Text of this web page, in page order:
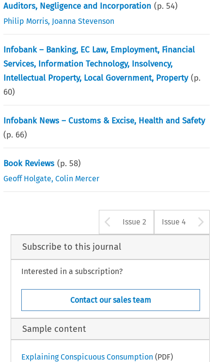
Auditors, Negligence and Incorporation (p.54)
Philip Morris, Joanna Stevenson
Infobank – Banking, EC Law, Employment, Financial
Services, Information Technology, Insolvency,
Intellectual Property, Local Government, Property (p.
60)
Infobank News – Customs & Excise, Health and Safety
(p. 66)
Book Reviews (p.58)
Geoff Holgate,Colin Mercer
Arrow button
Issue 2 Issue 4
Subscribe to this journal
Interested in a subscription?
Contact our sales team
Sample content
Explaining Conspicuous Consumption (PDF)